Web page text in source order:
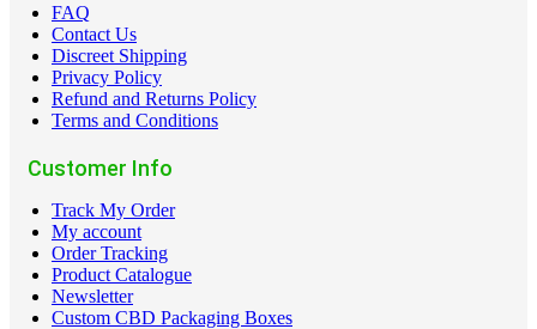
FAQ
Contact Us
Discreet Shipping
Privacy Policy
Refund and Returns Policy
Terms and Conditions
Customer Info
Track My Order
My account
Order Tracking
Product Catalogue
Newsletter
Custom CBD Packaging Boxes